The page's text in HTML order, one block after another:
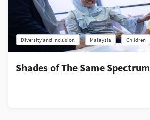
Diversity and Inclusion Malaysia Children
Shades of The Same Spectrum